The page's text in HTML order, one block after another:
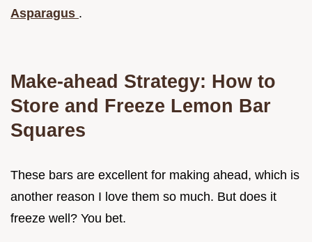
Asparagus .
Make-ahead Strategy: How to
Store and Freeze Lemon Bar
Squares
These bars are excellent for making ahead, which is
another reason I love them so much. But does it
freeze well? You bet.